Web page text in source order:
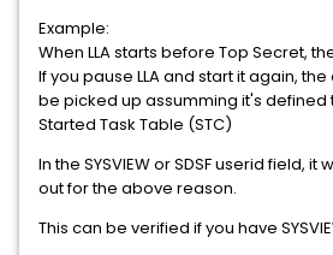
Example:
When LLA starts before Top Secret,
If you pause LLA and start it again,
be picked up assumming it's defined
Started Task Table (STC)
In the SYSVIEW or SDSF userid field,
out for the above reason.
This can be verified if you have